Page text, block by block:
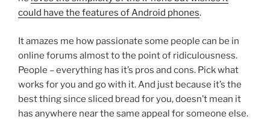
could have the features of Android phones.
It amazes me how passionate some people can be in
online forums almost to the point of ridiculousness.
People – everything has it’s pros and cons. Pick what
works for you and go with it. And just because it’s the
best thing since sliced bread for you, doesn’t mean it
has anywhere near the same appeal for someone else.